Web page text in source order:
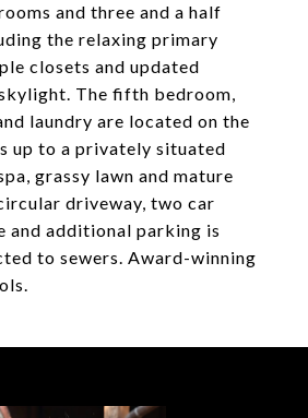
and three and a half
the relaxing primary
closets and updated
The fifth bedroom,
laundry are located on the
up to a privately situated
grassy lawn and mature
driveway, two car
and additional parking is
to sewers. Award-winning